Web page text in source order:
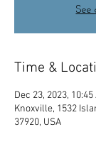
See
Time &
Dec 23, 2023,
Knoxville, 1532
37920, USA